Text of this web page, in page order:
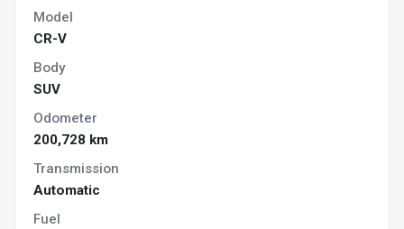
Model
CR-V
Body
SUV
Odometer
200,728 km
Transmission
Automatic
Fuel